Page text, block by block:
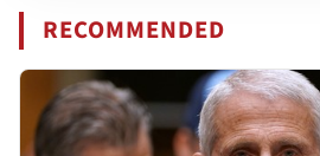
RECOMMENDED